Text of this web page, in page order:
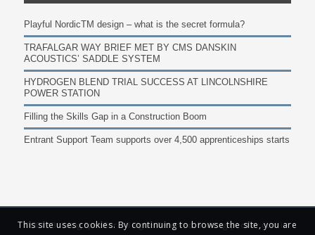
Playful NordicTM design – what is the secret formula?
TRAFALGAR WAY BRIEF MET BY CMS DANSKIN
ACOUSTICS’ SADDLE SYSTEM
HYDROGEN BLEND TRIAL SUCCESS AT LINCOLNSHIRE
POWER STATION
Filling the Skills Gap in a Construction Boom
Entrant Support Team supports over 4,500 apprenticeships starts
© 2019 Building Specifier. All Rights Reserved. Buildingspecifier.com is
This site uses cookies. By continuing to browse the site, you are